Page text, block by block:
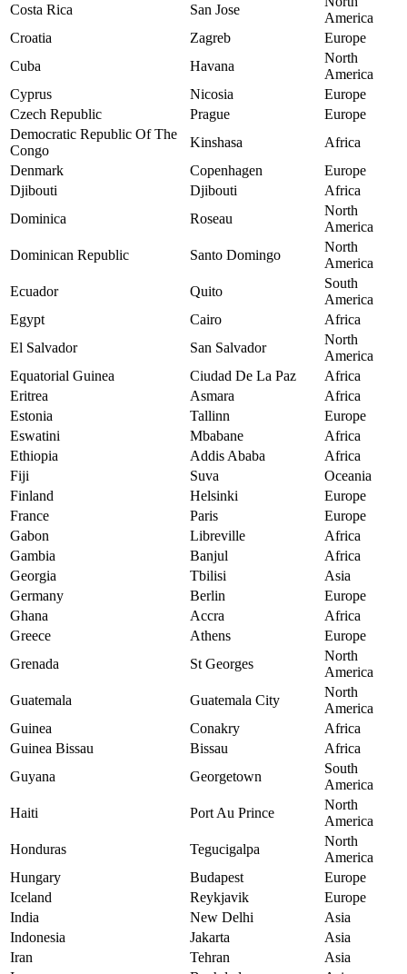
Costa Rica
San Jose
America
Croatia
Zagreb
Europe
Cuba
Havana
North
America
Cyprus
Nicosia
Europe
Czech Republic
Prague
Europe
Democratic Republic Of The
Congo
Kinshasa
Africa
Denmark
Copenhagen
Europe
Djibouti
Djibouti
Africa
Dominica
Roseau
North
America
Dominican Republic
Santo Domingo
North
America
Ecuador
Quito
South
America
Egypt
Cairo
Africa
El Salvador
San Salvador
North
America
Equatorial Guinea
Ciudad De La Paz
Africa
Eritrea
Asmara
Africa
Estonia
Tallinn
Europe
Eswatini
Mbabane
Africa
Ethiopia
Addis Ababa
Africa
Fiji
Suva
Oceania
Finland
Helsinki
Europe
France
Paris
Europe
Gabon
Libreville
Africa
Gambia
Banjul
Africa
Georgia
Tbilisi
Asia
Germany
Berlin
Europe
Ghana
Accra
Africa
Greece
Athens
Europe
Grenada
St Georges
North
America
Guatemala
Guatemala City
North
America
Guinea
Conakry
Africa
Guinea Bissau
Bissau
Africa
Guyana
Georgetown
South
America
Haiti
Port Au Prince
North
America
Honduras
Tegucigalpa
North
America
Hungary
Budapest
Europe
Iceland
Reykjavik
Europe
India
New Delhi
Asia
Indonesia
Jakarta
Asia
Iran
Tehran
Asia